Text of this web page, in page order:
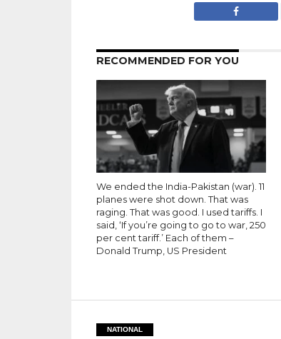
RECOMMENDED FOR YOU
We ended the India-Pakistan (war). 11
planes were shot down. That was
raging. That was good. I used tariffs. I
said, ‘If you’re going to go to war, 250
per cent tariff.’ Each of them –
Donald Trump, US President
NATIONAL